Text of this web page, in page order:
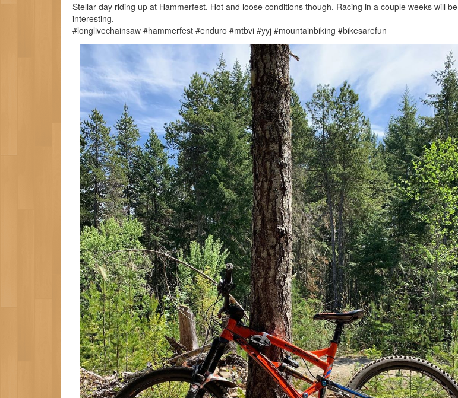
Stellar day riding up at Hammerfest. Hot and loose conditions though. Racing in a couple weeks will be
interesting.
#longlivechainsaw #hammerfest #enduro #mtbvi #yyj #mountainbiking #bikesarefun